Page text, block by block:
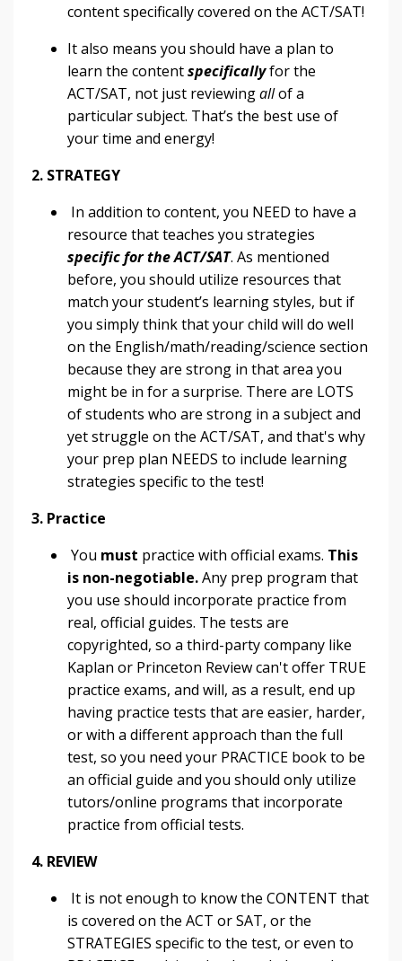
content specifically covered on the ACT/SAT!
It also means you should have a plan to
learn the contentspecificallyfor the
ACT/SAT, not just reviewingallof a
particular subject. That’s the best use of
your time and energy!
2. STRATEGY
In addition to content, you NEED to have a
resource that teaches you strategies
specific for the ACT/SAT. As mentioned
before, you should utilize resources that
match your student’s learning styles, but if
you simply think that your child will do well
on the English/math/reading/science section
because they are strong in that area you
might be in for a surprise. There are LOTS
of students who are strong in a subject and
yet struggle on the ACT/SAT, and that's why
your prep plan NEEDS to include learning
strategies specific to the test!
3. Practice
You must practice with official exams. This
is non-negotiable.Any prep program that
you use should incorporate practice from
real, official guides. The tests are
copyrighted, so a third-party company like
Kaplan or Princeton Review can't offer TRUE
practice exams, and will, as a result, end up
having practice tests that are easier, harder,
or with a different approach than the full
test, so you need your PRACTICE book to be
an official guide and you should only utilize
tutors/online programs that incorporate
practice from official tests.
4. REVIEW
It is not enough to know the CONTENT that
is covered on the ACT or SAT, or the
STRATEGIES specific to the test, or even to